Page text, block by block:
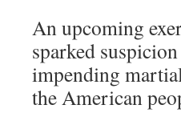
An upcoming
sparked
impending
the American